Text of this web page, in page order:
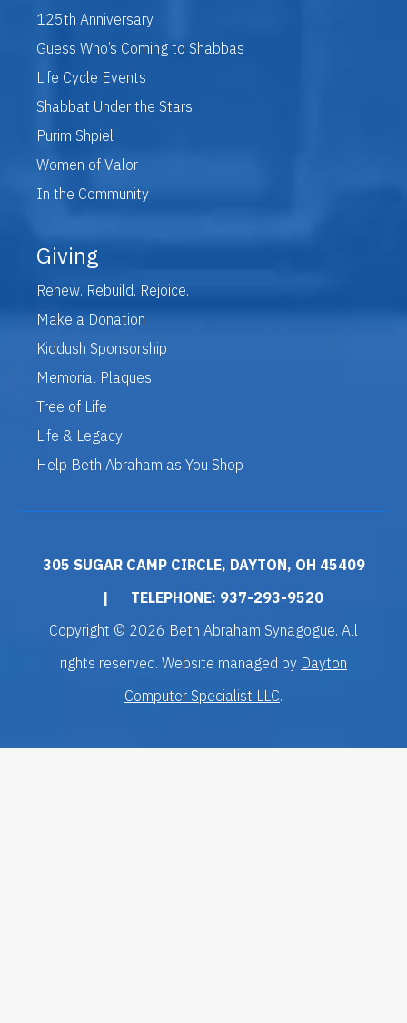
125th Anniversary
Guess Who’s Coming to Shabbas
Life Cycle Events
Shabbat Under the Stars
Purim Shpiel
Women of Valor
In the Community
Giving
Renew. Rebuild. Rejoice.
Make a Donation
Kiddush Sponsorship
Memorial Plaques
Tree of Life
Life & Legacy
Help Beth Abraham as You Shop
305 SUGAR CAMP CIRCLE, DAYTON, OH 45409
|
TELEPHONE: 937-293-9520
Copyright © 2026 Beth Abraham Synagogue. All
rights reserved. Website managed by Dayton
Computer Specialist LLC.